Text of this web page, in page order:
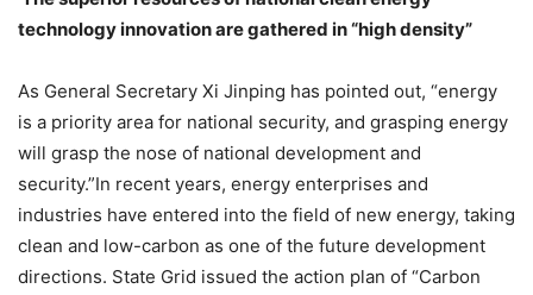
technology innovation are gathered in “high density”
As General Secretary Xi Jinping has pointed out, “energy
is a priority area for national security, and grasping energy
will grasp the nose of national development and
security.”In recent years, energy enterprises and
industries have entered into the field of new energy, taking
clean and low-carbon as one of the future development
directions. State Grid issued the action plan of “Carbon